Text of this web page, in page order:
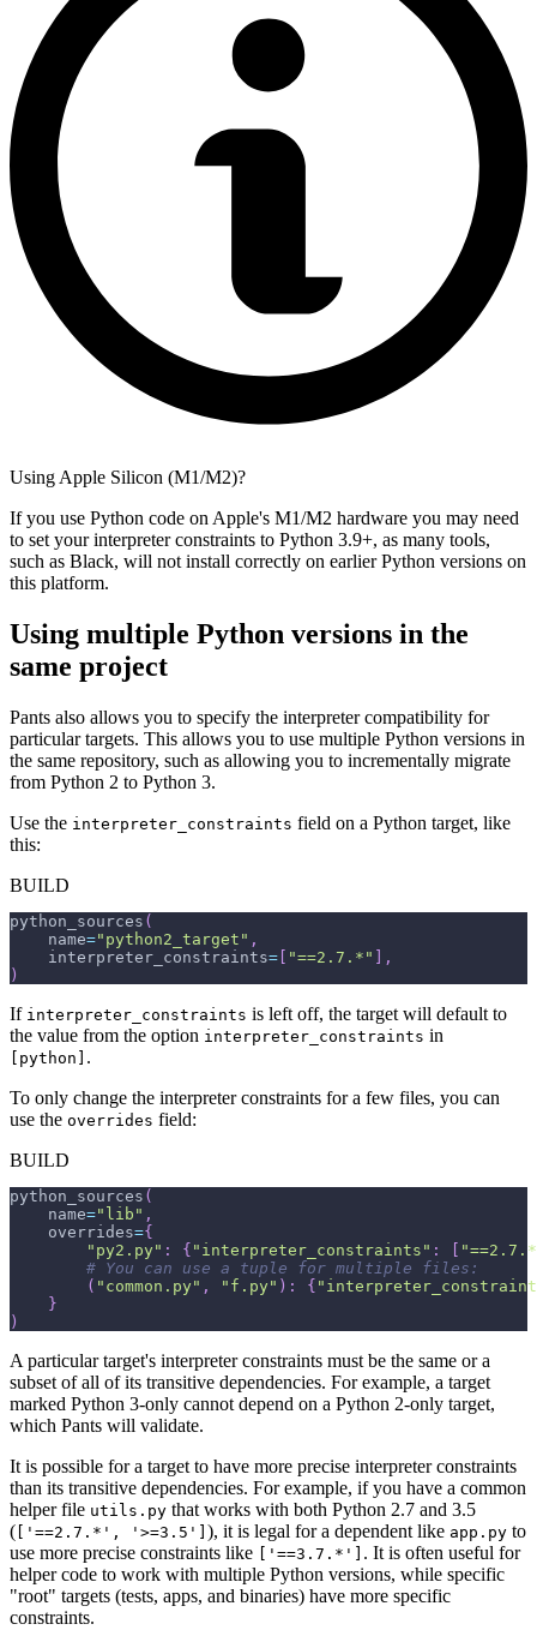
Using Apple Silicon (M1/M2)?
If you use Python code on Apple's M1/M2 hardware you may need
to set your interpreter constraints to Python 3.9+, as many tools,
such as Black, will not install correctly on earlier Python versions on
this platform.
Using multiple Python versions in the
same project
Pants also allows you to specify the interpreter compatibility for
particular targets. This allows you to use multiple Python versions in
the same repository, such as allowing you to incrementally migrate
from Python 2 to Python 3.
Use the interpreter_constraints field on a Python target, like
this:
BUILD
python_sources (
    name
="python2_target" ,
    interpreter_constraints
= "==2.7.*"
,
)
If interpreter_constraints is left off, the target will default to
the value from the option interpreter_constraints in
[python] .
To only change the interpreter constraints for a few files, you can
use the overrides field:
BUILD
python_sources (
    name
="lib" ,
    overrides
={
"py2.py" : { "interpreter_constraints" :
# You can use a tuple for multiple files:
( "common.py" , "f.py" ) : {
}
)
A particular target's interpreter constraints must be the same or a
subset of all of its transitive dependencies. For example, a target
marked Python 3-only cannot depend on a Python 2-only target,
which Pants will validate.
It is possible for a target to have more precise interpreter constraints
than its transitive dependencies. For example, if you have a common
helper file utils.py that works with both Python 2.7 and 3.5
( ['==2.7.*', '>=3.5'] ), it is legal for a dependent like app.py to
use more precise constraints like
['==3.7.*'] . It is often useful for
helper code to work with multiple Python versions, while specific
"root" targets (tests, apps, and binaries) have more specific
constraints.